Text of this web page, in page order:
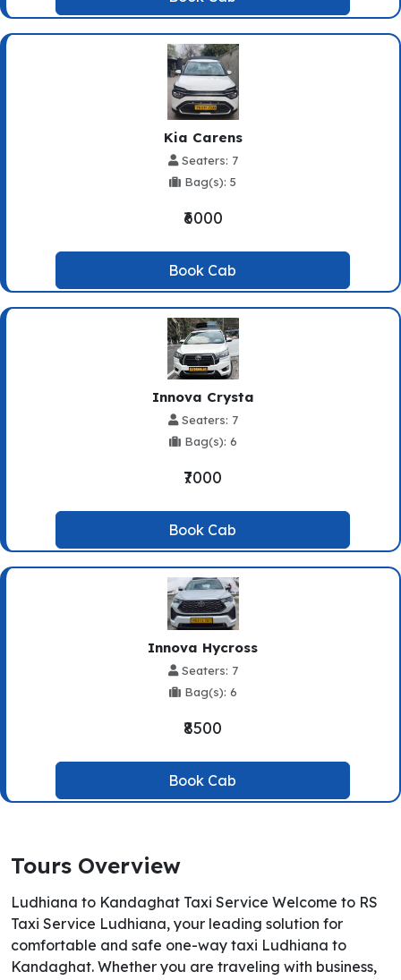
Kia Carens
Seaters: 7
Bag(s): 5
₹6000
Book Cab
Innova Crysta
Seaters: 7
Bag(s): 6
₹7000
Book Cab
Innova Hycross
Seaters: 7
Bag(s): 6
₹8500
Book Cab
Tours Overview
Ludhiana to Kandaghat Taxi Service Welcome to RS
Taxi Service Ludhiana, your leading solution for
comfortable and safe one-way taxi Ludhiana to
Kandaghat. Whether you are traveling with business,